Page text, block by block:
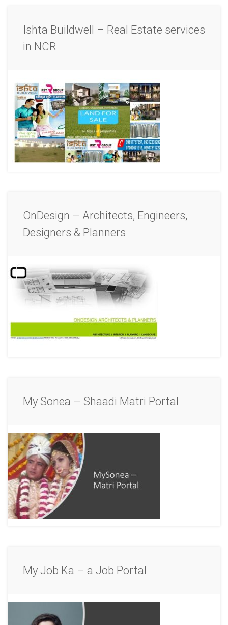
Ishta Buildwell – Real Estate services
in NCR
OnDesign – Architects, Engineers,
Designers & Planners
My Sonea – Shaadi Matri Portal
My Job Ka – a Job Portal